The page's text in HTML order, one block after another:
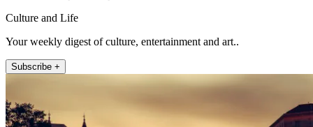
Culture and Life
Your weekly digest of culture, entertainment and art..
Subscribe +